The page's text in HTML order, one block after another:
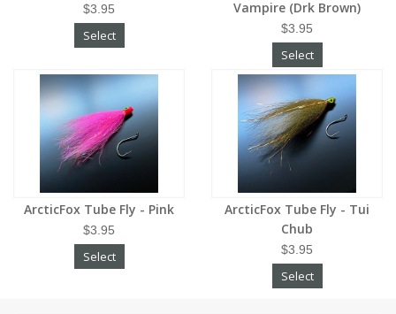
$3.95
Select
Vampire (Drk Brown)
$3.95
Select
ArcticFox Tube Fly - Pink
$3.95
Select
ArcticFox Tube Fly - Tui
Chub
$3.95
Select